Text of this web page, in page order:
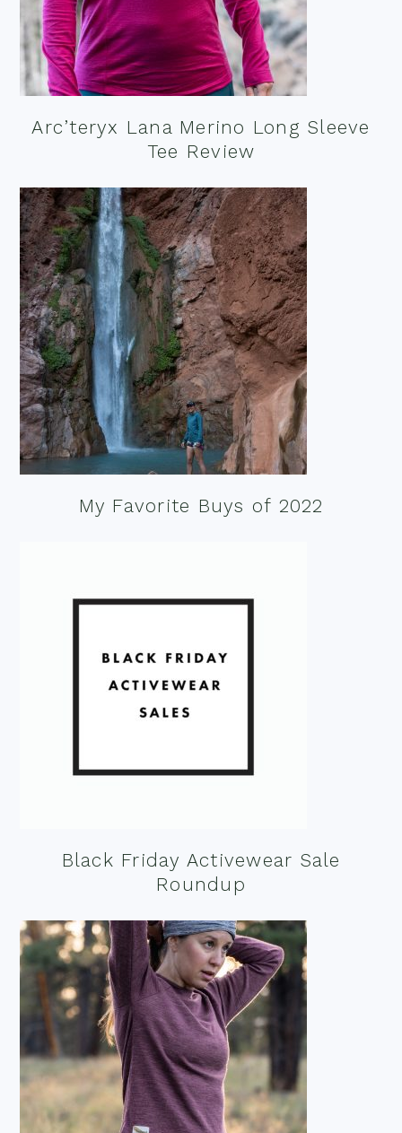
Arc’teryx Lana Merino Long Sleeve
Tee Review
My Favorite Buys of 2022
Black Friday Activewear Sale
Roundup